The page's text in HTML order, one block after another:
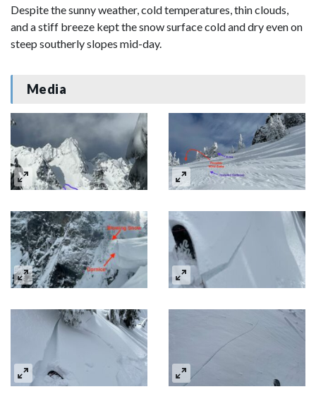
Despite the sunny weather, cold temperatures, thin clouds,
and a stiff breeze kept the snow surface cold and dry even on
steep southerly slopes mid-day.
Media